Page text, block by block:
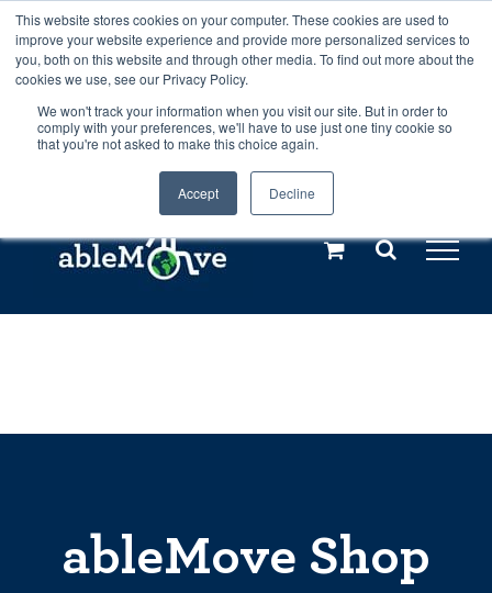
This website stores cookies on your computer. These cookies are used to
improve your website experience and provide more personalized services to
you, both on this website and through other media. To find out more about the
cookies we use, see our Privacy Policy.
We won't track your information when you visit our site. But in order to
comply with your preferences, we'll have to use just one tiny cookie so
that you're not asked to make this choice again.
Accept Decline
Any orders between 20th and 27th
July, 2026 will not be posted until
28th July, 2026.Dismiss
Skip
to
content
Call us: +44(0)3333 449592
Explore us in the Netherlands – learn more (€10 off ableDrys)
ableMove Shop